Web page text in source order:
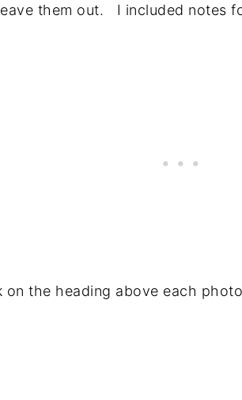
them out. I included notes
on the heading above each